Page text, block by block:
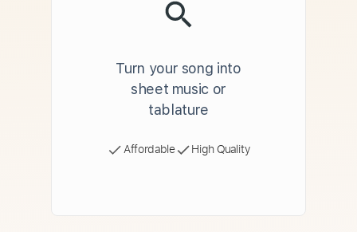
Turn your song into
sheet music or
tablature
Affordable High Quality